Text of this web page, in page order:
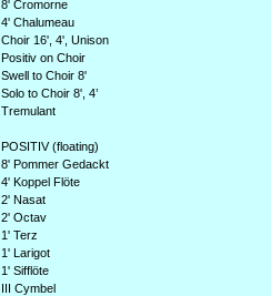
8' Cromorne
4' Chalumeau
Choir 16', 4', Unison
Positiv on Choir
Swell to Choir 8'
Solo to Choir 8', 4’
Tremulant
POSITIV (floating)
8' Pommer Gedackt
4' Koppel Flöte
2' Nasat
2' Octav
1' Terz
1' Larigot
1' Sifflöte
III Cymbel